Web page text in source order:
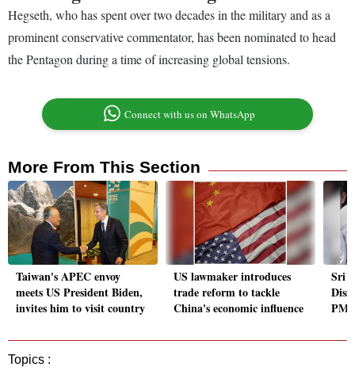
Hegseth, who has spent over two decades in the military and as a
prominent conservative commentator, has been nominated to head
the Pentagon during a time of increasing global tensions.
Connect with us on WhatsApp
More From This Section
Taiwan's APEC envoy
meets US President Biden,
invites him to visit country
US lawmaker introduces
trade reform to tackle
China's economic influence
Sri
PM,
Topics :